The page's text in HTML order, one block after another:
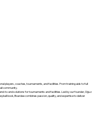
players, coaches, tournaments, and facilities. From training aids to full
community.
to-end solutions for tournaments and facilities. Led by our founder, Oğuz
book, Boardee combines passion, quality, and expertise to deliver